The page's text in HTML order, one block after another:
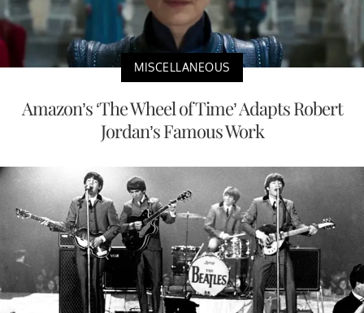
MISCELLANEOUS
Amazon’s ‘The Wheel of Time’ Adapts Robert
Jordan’s Famous Work